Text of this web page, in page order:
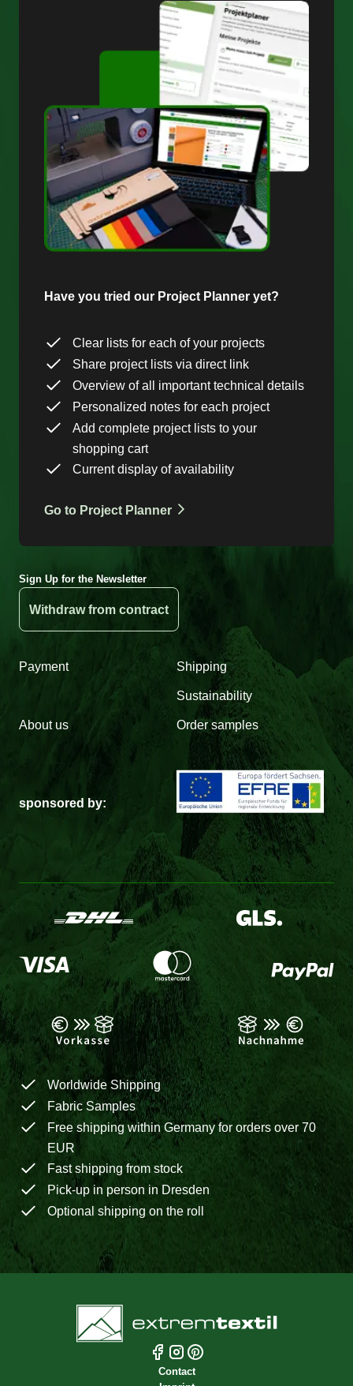
Have you tried our Project Planner yet?
Clear lists for each of your projects
Share project lists via direct link
Overview of all important technical details
Personalized notes for each project
Add complete project lists to your
shopping cart
Current display of availability
Go to Project Planner
Sign Up for the Newsletter
Withdraw from contract
Payment Shipping
Sustainability
About us Order samples
sponsored by:
Worldwide Shipping
Fabric Samples
Free shipping within Germany for orders over 70
EUR
Fast shipping from stock
Pick-up in person in Dresden
Optional shipping on the roll
Contact